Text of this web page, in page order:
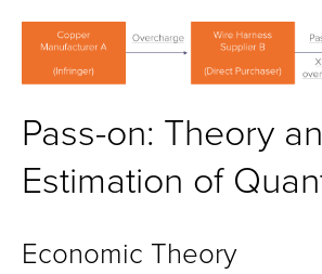
Pass-on: Theory
Estimation of
Economic Theory